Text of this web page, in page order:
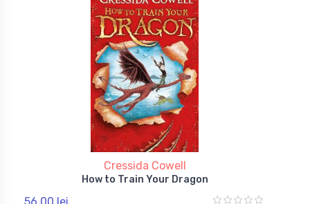
Cressida Cowell
How to Train Your Dragon
56,00 lei